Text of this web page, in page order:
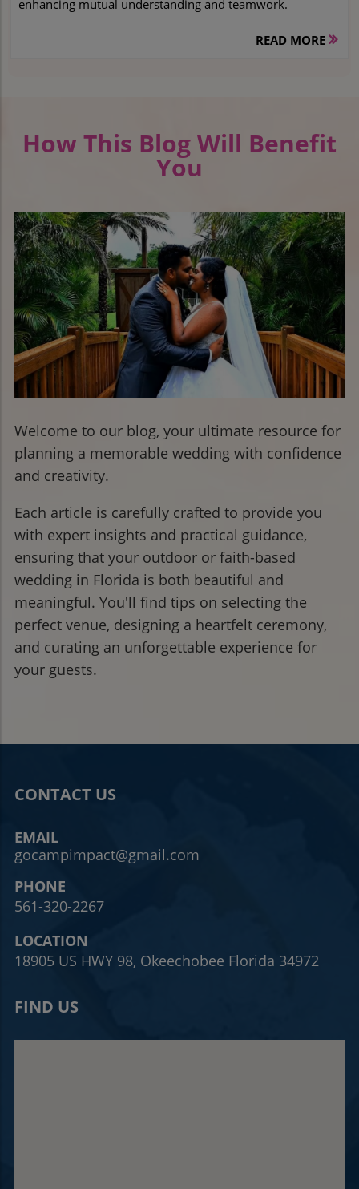
enhancing mutual understanding and teamwork.
READ MORE
How This Blog Will Benefit
You
Welcome to our blog, your ultimate resource for
planning a memorable wedding with confidence
and creativity.
Each article is carefully crafted to provide you
with expert insights and practical guidance,
ensuring that your outdoor or faith-based
wedding in Florida is both beautiful and
meaningful. You'll find tips on selecting the
perfect venue, designing a heartfelt ceremony,
and curating an unforgettable experience for
your guests.
CONTACT US
EMAIL
gocampimpact@gmail.com
PHONE
561-320-2267
LOCATION
18905 US HWY 98, Okeechobee Florida 34972
FIND US